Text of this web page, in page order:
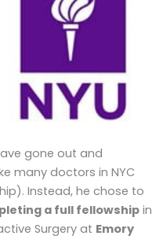
gone out and
many doctors in NYC
Instead, he chose to
a full fellowship in
Surgery at Emory